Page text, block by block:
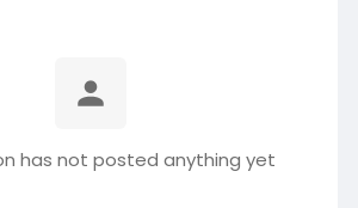
has not posted anything yet